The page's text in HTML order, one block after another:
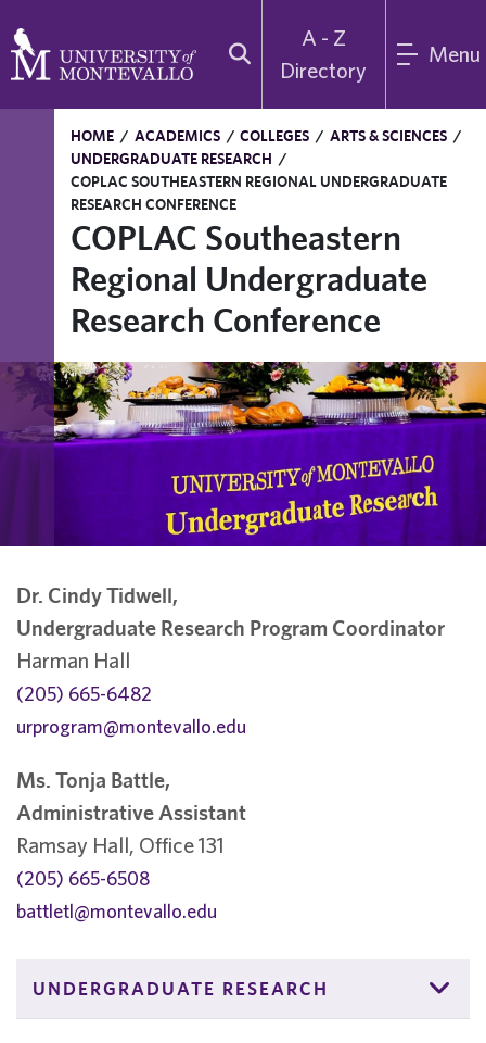
A - Z
Directory
Menu
HOME / ACADEMICS / COLLEGES / ARTS & SCIENCES /
UNDERGRADUATE RESEARCH /
COPLAC SOUTHEASTERN REGIONAL UNDERGRADUATE
RESEARCH CONFERENCE
COPLAC Southeastern
Regional Undergraduate
Research Conference
Dr. Cindy Tidwell,
Undergraduate Research Program Coordinator
Harman Hall
(205) 665-6482
urprogram@montevallo.edu
Ms. Tonja Battle,
Administrative Assistant
Ramsay Hall, Office 131
(205) 665-6508
battletl@montevallo.edu
UNDERGRADUATE RESEARCH